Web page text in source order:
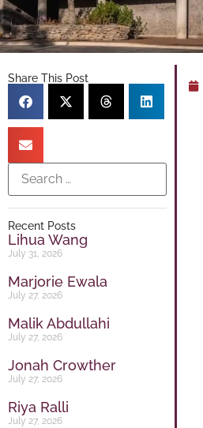
Share This Post
Recent Posts
Lihua Wang
July 31, 2026
Marjorie Ewala
July 27, 2026
Malik Abdullahi
July 27, 2026
Jonah Crowther
July 27, 2026
Riya Ralli
July 27, 2026